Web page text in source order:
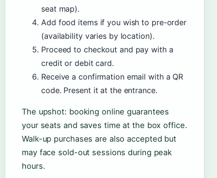
seat map).
Add food items if you wish to pre-order
(availability varies by location).
Proceed to checkout and pay with a
credit or debit card.
Receive a confirmation email with a QR
code. Present it at the entrance.
The upshot: booking online guarantees
your seats and saves time at the box office.
Walk-up purchases are also accepted but
may face sold-out sessions during peak
hours.